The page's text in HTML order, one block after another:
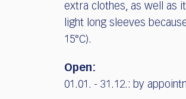
extra clothes, as well as
light long sleeves
15°C).
Open:
01.01. - 31.12.: by